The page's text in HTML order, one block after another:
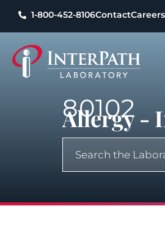
1-800-452-8106ContactCareers
80102
Allergy -